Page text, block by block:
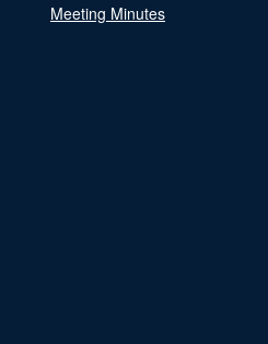
Meeting Minutes